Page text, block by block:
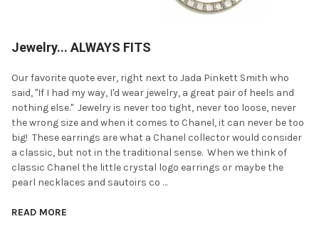
Jewelry... ALWAYS FITS
Our favorite quote ever, right next to Jada Pinkett Smith who
said, "If I had my way, I'd wear jewelry, a great pair of heels and
nothing else." Jewelry is never too tight, never too loose, never
the wrong size and when it comes to Chanel, it can never be too
big! These earrings are what a Chanel collector would consider
a classic, but not in the traditional sense. When we think of
classic Chanel the little crystal logo earrings or maybe the
pearl necklaces and sautoirs co …
READ MORE